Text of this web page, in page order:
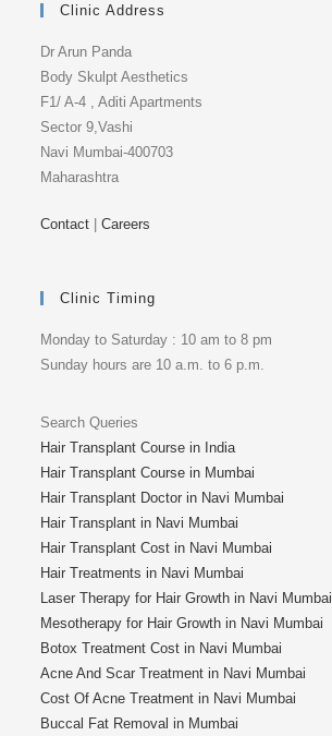
Clinic Address
Dr Arun Panda
Body Skulpt Aesthetics
F1/ A-4 , Aditi Apartments
Sector 9,Vashi
Navi Mumbai-400703
Maharashtra
Contact |Careers
Clinic Timing
Monday to Saturday : 10 am to 8 pm
Sunday hours are 10 a.m. to 6 p.m.
Search Queries
Hair Transplant Course in India
Hair Transplant Course in Mumbai
Hair Transplant Doctor in Navi Mumbai
Hair Transplant in Navi Mumbai
Hair Transplant Cost in Navi Mumbai
Hair Treatments in Navi Mumbai
Laser Therapy for Hair Growth in Navi Mumbai
Mesotherapy for Hair Growth in Navi Mumbai
Botox Treatment Cost in Navi Mumbai
Acne And Scar Treatment in Navi Mumbai
Cost Of Acne Treatment in Navi Mumbai
Buccal Fat Removal in Mumbai